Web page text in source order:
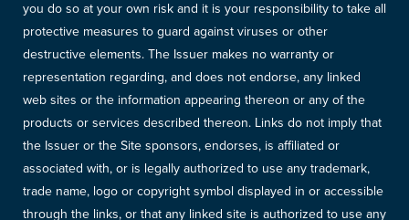
you do so at your own risk and it is your responsibility to take all
protective measures to guard against viruses or other
destructive elements. The Issuer makes no warranty or
representation regarding, and does not endorse, any linked
web sites or the information appearing thereon or any of the
products or services described thereon. Links do not imply that
the Issuer or the Site sponsors, endorses, is affiliated or
associated with, or is legally authorized to use any trademark,
trade name, logo or copyright symbol displayed in or accessible
through the links, or that any linked site is authorized to use any